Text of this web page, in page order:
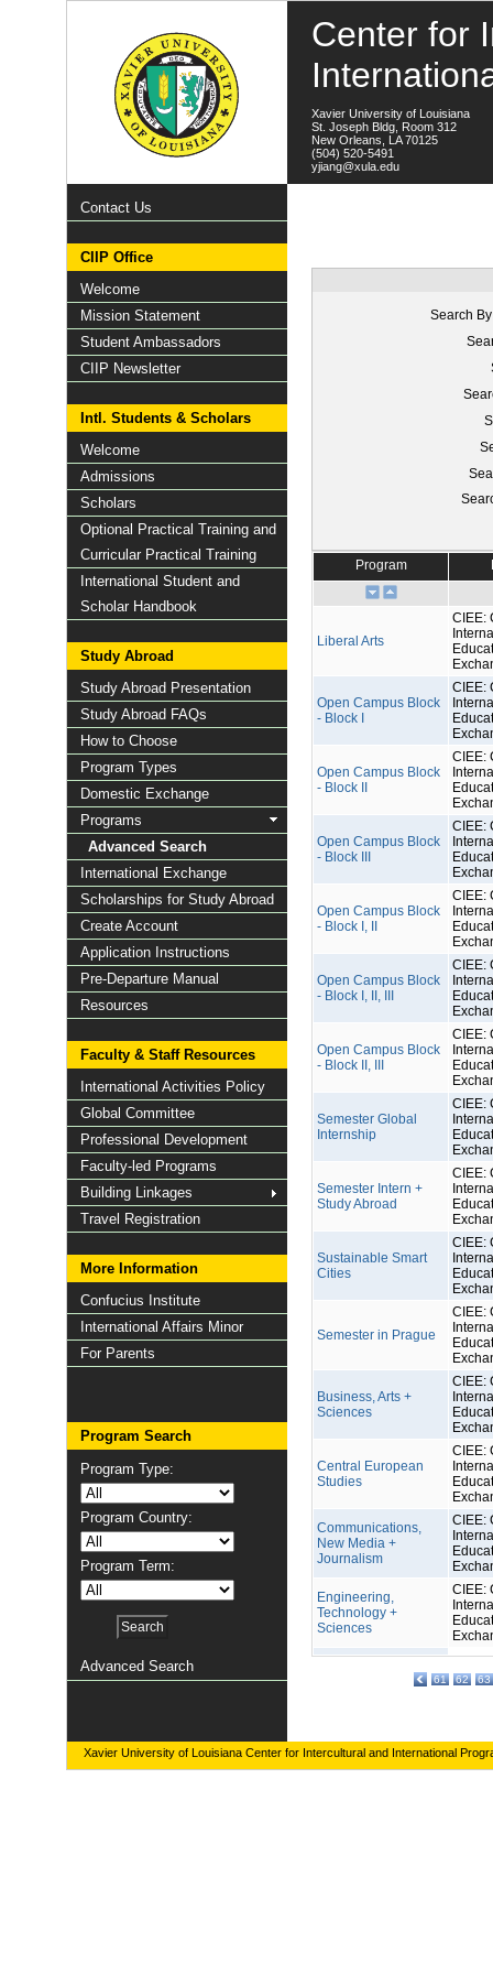
Center for
Xavier University of Louisiana
St. Joseph Bldg, Room 312
New Orleans, LA 70125
(504) 520-5491
yjiang@xula.edu
Contact Us
CIIP Office
Welcome
Mission Statement
Student Ambassadors
CIIP Newsletter
Intl. Students & Scholars
Welcome
Admissions
Scholars
Optional Practical Training and
Curricular Practical Training
International Student and
Scholar Handbook
Study Abroad
Study Abroad Presentation
Study Abroad FAQs
How to Choose
Program Types
Domestic Exchange
Programs
Advanced Search
International Exchange
Scholarships for Study Abroad
Create Account
Application Instructions
Pre-Departure Manual
Resources
Faculty & Staff Resources
International Activities Policy
Global Committee
Professional Development
Faculty-led Programs
Building Linkages
Travel Registration
More Information
Confucius Institute
International Affairs Minor
For Parents
Program Search
Program Type:
Program Country:
Program Term:
Advanced Search
Search
Program
Liberal Arts
CIEE:
Open Campus Block
- Block I
CIEE:
Open Campus Block
- Block II
CIEE:
Open Campus Block
- Block III
CIEE:
Open Campus Block
- Block I, II
CIEE:
Open Campus Block
- Block I, II, III
CIEE:
Open Campus Block
- Block II, III
CIEE:
Semester Global
Internship
CIEE:
Semester Intern +
Study Abroad
CIEE:
Sustainable Smart
Cities
CIEE:
Semester in Prague
CIEE:
Business, Arts +
Sciences
CIEE:
Central European
Studies
CIEE:
Communications,
New Media +
Journalism
CIEE:
Engineering,
Technology +
Sciences
CIEE:
61 62 63
Xavier University of Louisiana Center for Intercultural and International